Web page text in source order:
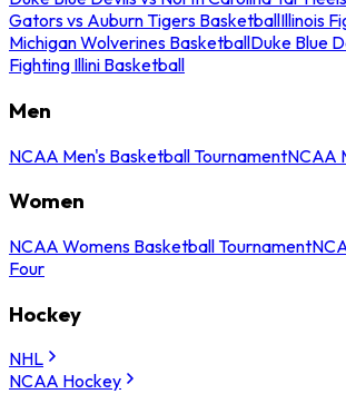
Gators vs Auburn Tigers BasketballIllinois
Michigan Wolverines BasketballDuke Blue
Fighting Illini Basketball
Men
NCAA Men's Basketball TournamentNCAA
Women
NCAA Womens Basketball Tournament
Four
Hockey
NHL
NCAA Hockey